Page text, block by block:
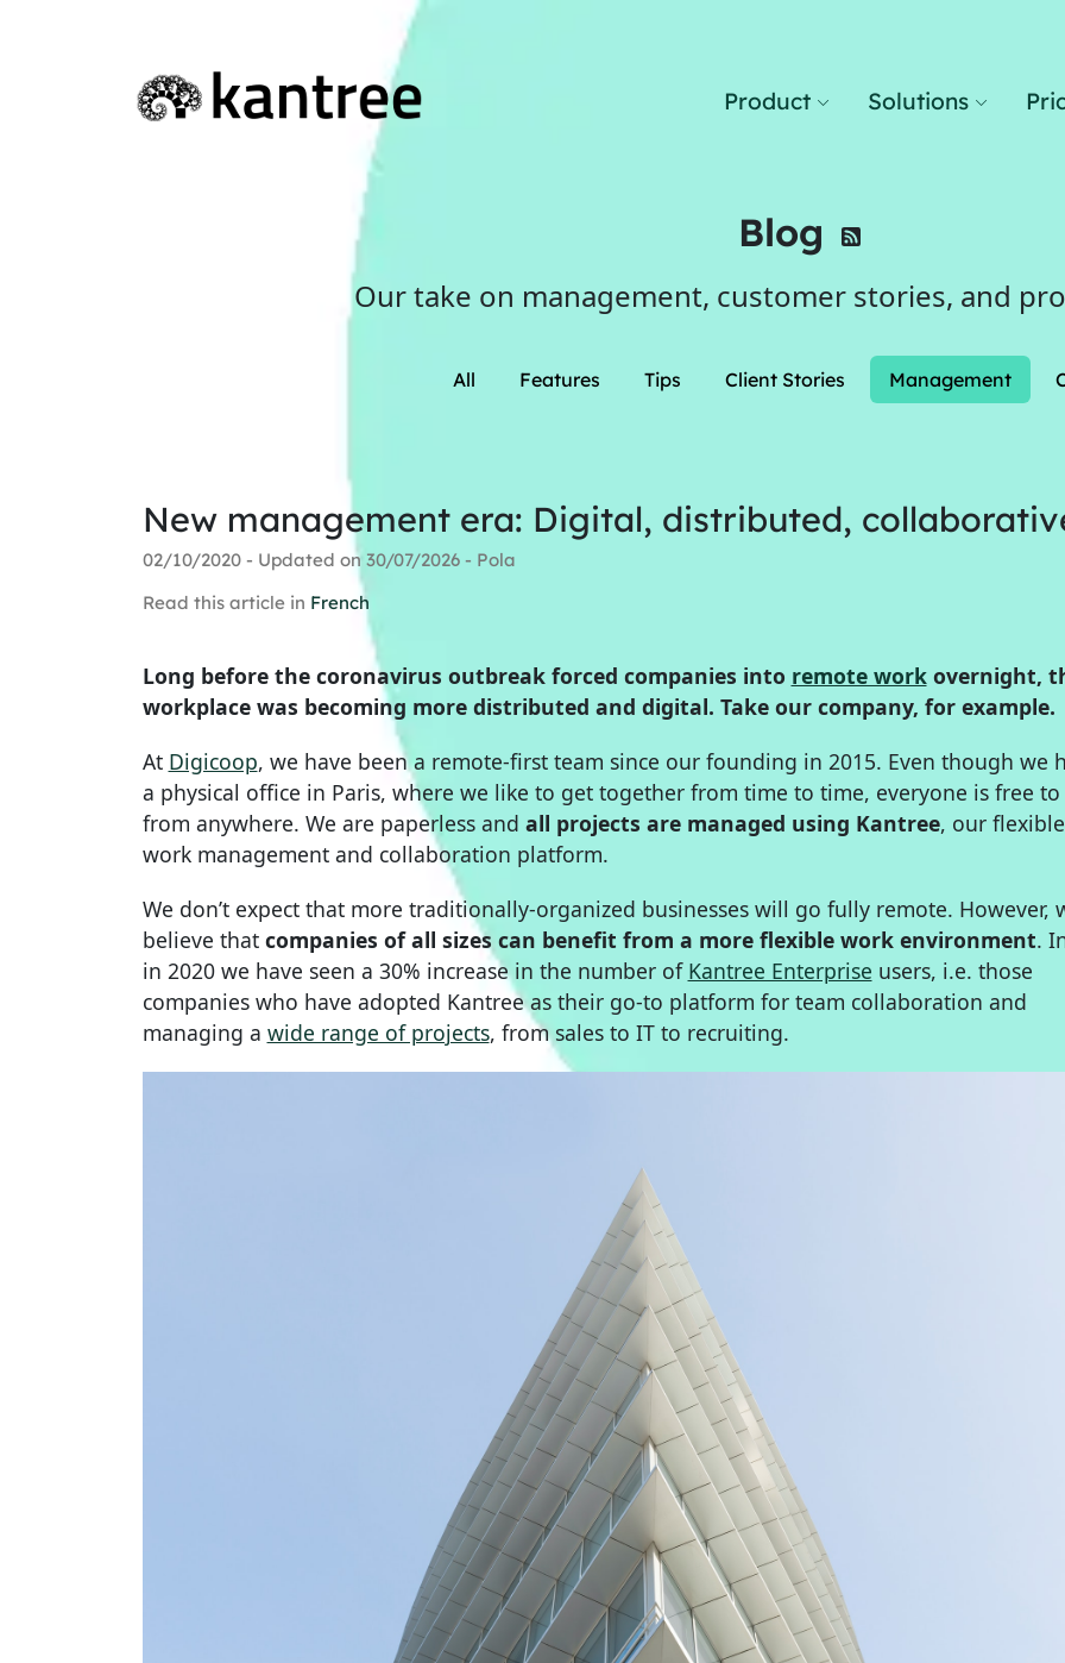
Product Solutions
Blog
Our take on management, customer stories, and
All Features Tips Client Stories Management
New management era: Digital, distributed,
02/10/2020 - Updated on 30/07/2026 - Pola
Read this article in French
Long before the coronavirus outbreak forced companies into remote workovernight,
workplace was becoming more distributed and digital. Take our company, for example.
At Digicoop, we have been a remote-first team since our founding in 2015. Even though we
a physical office in Paris, where we like to get together from time to time, everyone is free
from anywhere. We are paperless and all projects are managed using Kantree, our flexible
work management and collaboration platform.
We don’t expect that more traditionally-organized businesses will go fully remote. However,
believe that companies of all sizes can benefit from a more flexible work environment.
in 2020 we have seen a 30% increase in the number of Kantree Enterprise users, i.e. those
companies who have adopted Kantree as their go-to platform for team collaboration and
managing a wide range of projects, from sales to IT to recruiting.